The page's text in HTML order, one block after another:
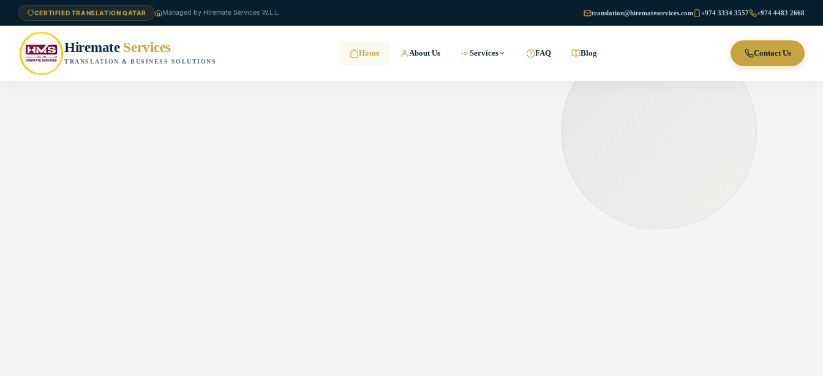
CERTIFIED TRANSLATION QATAR Managed by Hiremate Services W.L.L translation@hiremateservices.com +974 3334 3557 +974 4483 2668
Hiremate Services
TRANSLATION & BUSINESS SOLUTIONS
Home About Us Services FAQ Blog Contact Us